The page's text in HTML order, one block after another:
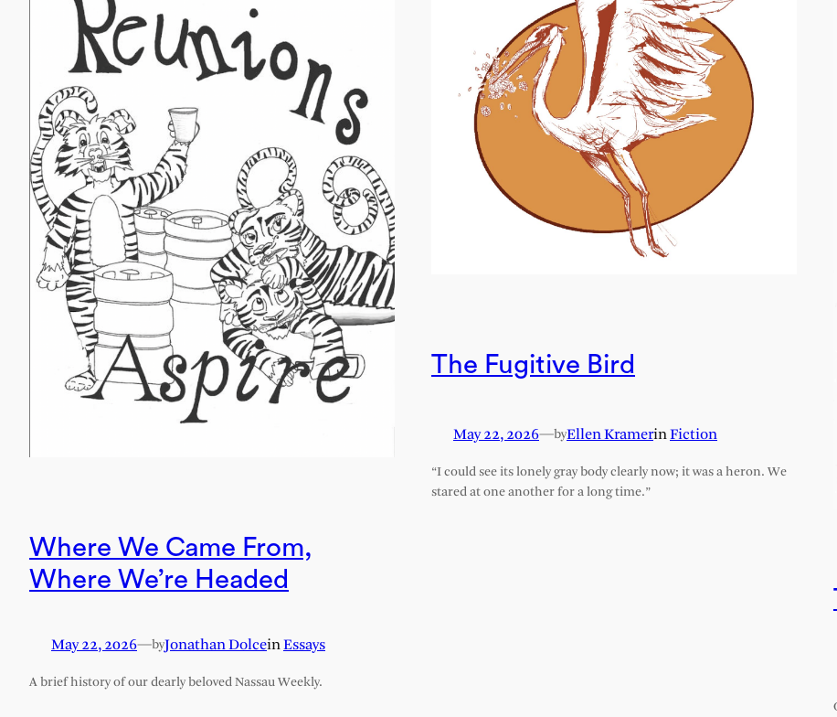
Where We Came From,
Where We’re Headed
May 22, 2026—byJonathan DolceinEssays
A brief history of our dearly beloved Nassau Weekly.
The Fugitive Bird
May 22, 2026— byEllen KramerinFiction
“I could see its lonely gray body clearly now; it was a heron. We
stared at one another for a long time.”